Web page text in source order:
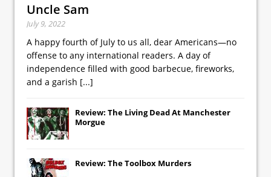
Uncle Sam
July 9, 2022
A happy fourth of July to us all, dear Americans—no
offense to any international readers. A day of
independence filled with good barbecue, fireworks,
and a garish [...]
Review: The Living Dead At Manchester
Morgue
Review: The Toolbox Murders